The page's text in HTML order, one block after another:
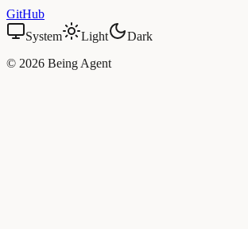
GitHub
System
Light
Dark
© 2026 Being Agent